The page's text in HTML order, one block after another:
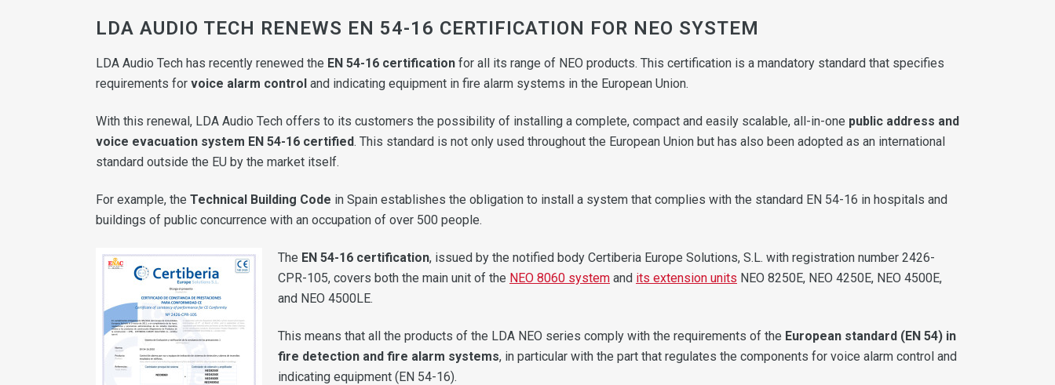
LDA AUDIO TECH RENEWS EN 54-16 CERTIFICATION FOR NEO SYSTEM
LDA Audio Tech has recently renewed the EN 54-16 certification for all its range of NEO products. This certification is a mandatory standard that specifies
requirements for voice alarm control and indicating equipment in fire alarm systems in the European Union.
With this renewal, LDA Audio Tech offers to its customers the possibility of installing a complete, compact and easily scalable, all-in-one public address and
voice evacuation system EN 54-16 certified. This standard is not only used throughout the European Union but has also been adopted as an international
standard outside the EU by the market itself.
For example, the Technical Building Code in Spain establishes the obligation to install a system that complies with the standard EN 54-16 in hospitals and
buildings of public concurrence with an occupation of over 500 people.
The EN 54-16 certification, issued by the notified body Certiberia Europe Solutions, S.L. with registration number 2426-
CPR-105, covers both the main unit of the NEO 8060 system and its extension units NEO 8250E, NEO 4250E, NEO 4500E,
and NEO 4500LE.
This means that all the products of the LDA NEO series comply with the requirements of the European standard (EN 54) in
fire detection and fire alarm systems, in particular with the part that regulates the components for voice alarm control and
indicating equipment (EN 54-16).